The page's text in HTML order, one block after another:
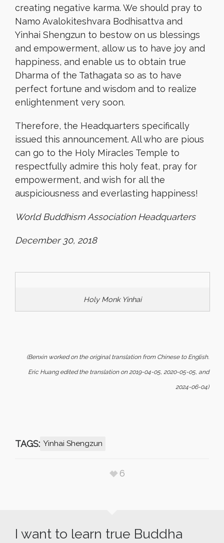
creating negative karma. We should pray to
Namo Avalokiteshvara Bodhisattva and
Yinhai Shengzun to bestow on us blessings
and empowerment, allow us to have joy and
happiness, and enable us to obtain true
Dharma of the Tathagata so as to have
perfect fortune and wisdom and to realize
enlightenment very soon.
Therefore, the Headquarters specifically
issued this announcement. All who are pious
can go to the Holy Miracles Temple to
respectfully admire this holy feat, pray for
empowerment, and wish for all the
auspiciousness and everlasting happiness!
World Buddhism Association Headquarters
December 30, 2018
Holy Monk Yinhai
(Benxin worked on the original translation from Chinese to English.
Eric Huang edited the translation on 2019-04-05, 2020-05-05, and
2024-06-04)
TAGS: Yinhai Shengzun
6
I want to learn true Buddha